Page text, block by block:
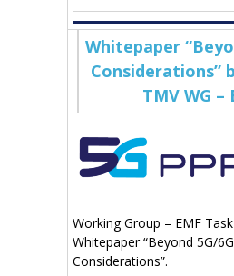
Whitepaper
Considerations”
TMV WG –
Working Group – EMF
Whitepaper “Beyond 5G/
Considerations”.